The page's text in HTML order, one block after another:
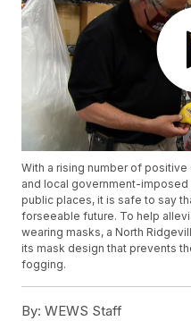
With a rising number of positive
and local government-
public places, it is safe to say
forseeable future. To help
wearing masks, a North
its mask design that prevents
fogging.
By: WEWS Staff